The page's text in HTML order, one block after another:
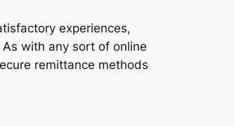
experiences,
with any sort of online
remittance methods